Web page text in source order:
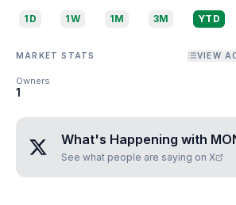
1D 1W 1M 3M YTD
MARKET STATS VIEW
Owners
1
What's Happening with
See what people are saying on X